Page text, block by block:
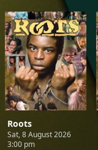
Roots
Sat, 8 August 2026
3:00 pm